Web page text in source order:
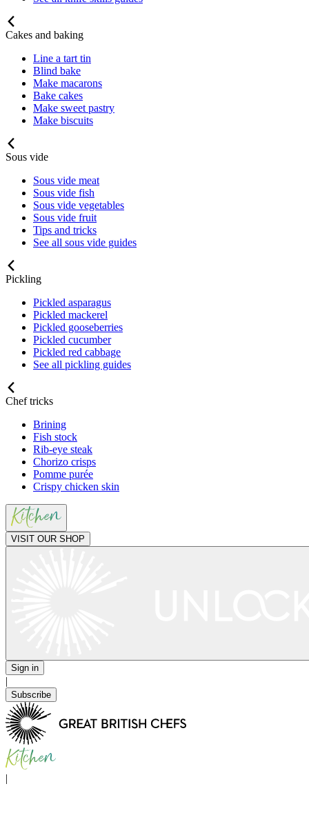
Cakes and baking
Line a tart tin
Blind bake
Make macarons
Bake cakes
Make sweet pastry
Make biscuits
Sous vide
Sous vide meat
Sous vide fish
Sous vide vegetables
Sous vide fruit
Tips and tricks
See all sous vide guides
Pickling
Pickled asparagus
Pickled mackerel
Pickled gooseberries
Pickled cucumber
Pickled red cabbage
See all pickling guides
Chef tricks
Brining
Fish stock
Rib-eye steak
Chorizo crisps
Pomme purée
Crispy chicken skin
VISIT OUR SHOP
Sign in
|
Subscribe
|